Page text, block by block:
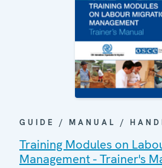
GUIDE / MANUAL /
Training Modules on
Management - Trainer's